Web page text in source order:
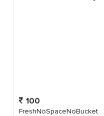
100
FreshNoSpaceNoBucket